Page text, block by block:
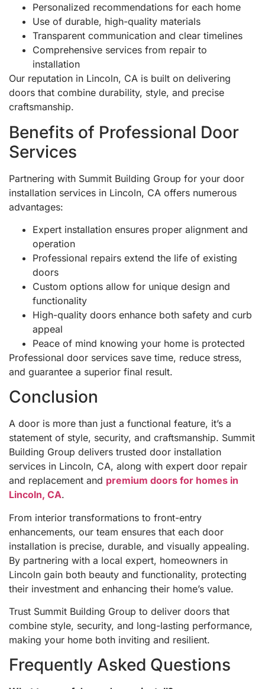
Personalized recommendations for each home
Use of durable, high-quality materials
Transparent communication and clear timelines
Comprehensive services from repair to
installation
Our reputation in Lincoln, CA is built on delivering
doors that combine durability, style, and precise
craftsmanship.
Benefits of Professional Door
Services
Partnering with Summit Building Group for your door
installation services in Lincoln, CA offers numerous
advantages:
Expert installation ensures proper alignment and
operation
Professional repairs extend the life of existing
doors
Custom options allow for unique design and
functionality
High-quality doors enhance both safety and curb
appeal
Peace of mind knowing your home is protected
Professional door services save time, reduce stress,
and guarantee a superior final result.
Conclusion
A door is more than just a functional feature, it’s a
statement of style, security, and craftsmanship. Summit
Building Group delivers trusted door installation
services in Lincoln, CA, along with expert door repair
and replacement and premium doors for homes in
Lincoln, CA.
From interior transformations to front-entry
enhancements, our team ensures that each door
installation is precise, durable, and visually appealing.
By partnering with a local expert, homeowners in
Lincoln gain both beauty and functionality, protecting
their investment and enhancing their home’s value.
Trust Summit Building Group to deliver doors that
combine style, security, and long-lasting performance,
making your home both inviting and resilient.
Frequently Asked Questions